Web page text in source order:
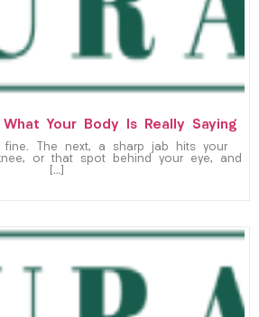
Your Body Is Really Saying
fine. The next, a sharp jab hits your
or that spot behind your eye, and
[…]